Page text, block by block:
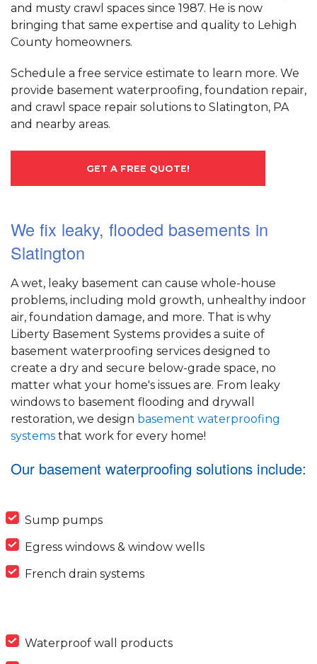
and musty crawl spaces since 1987. He is now
bringing that same expertise and quality to Lehigh
County homeowners.
Schedule a free service estimate to learn more. We
provide basement waterproofing, foundation repair,
and crawl space repair solutions to Slatington, PA
and nearby areas.
GET A FREE QUOTE!
We fix leaky, flooded basements in
Slatington
A wet, leaky basement can cause whole-house
problems, including mold growth, unhealthy indoor
air, foundation damage, and more. That is why
Liberty Basement Systems provides a suite of
basement waterproofing services designed to
create a dry and secure below-grade space, no
matter what your home's issues are. From leaky
windows to basement flooding and drywall
restoration, we design basement waterproofing
systems that work for every home!
Our basement waterproofing solutions include:
Sump pumps
Egress windows & window wells
French drain systems
Waterproof wall products